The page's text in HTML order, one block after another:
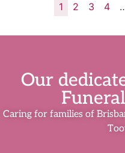
1 2 3 4
Our
Caring for families of